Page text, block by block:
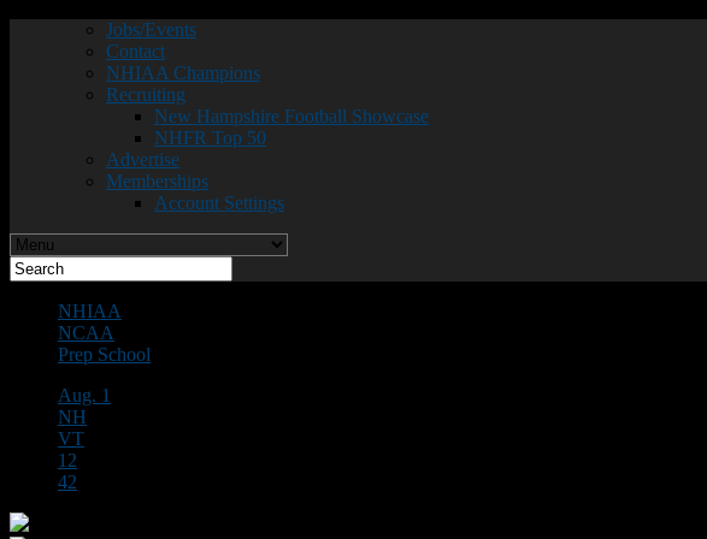
Jobs/Events
Contact
NHIAA Champions
Recruiting
New Hampshire Football Showcase
NHFR Top 50
Advertise
Memberships
Account Settings
NHIAA
NCAA
Prep School
Aug. 1
NH
VT
12
42